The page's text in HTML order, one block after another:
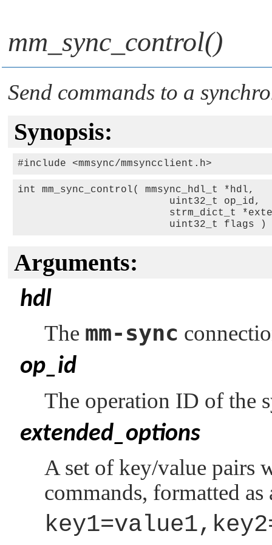
mm_sync_control()
Send commands to a
Synopsis:
int mm_sync_control( mmsync_hdl_t *hdl,
                         uint32_t op_id,
strm_dict_t
                         uint32_t flags )
Arguments:
hdl
The mm-sync
op_id
The operation ID of the
extended_options
A set of key/value pairs
commands, formatted